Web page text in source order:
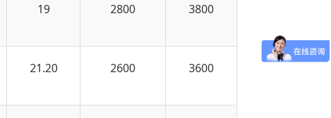
19 2800 3800
21.20 2600 3600